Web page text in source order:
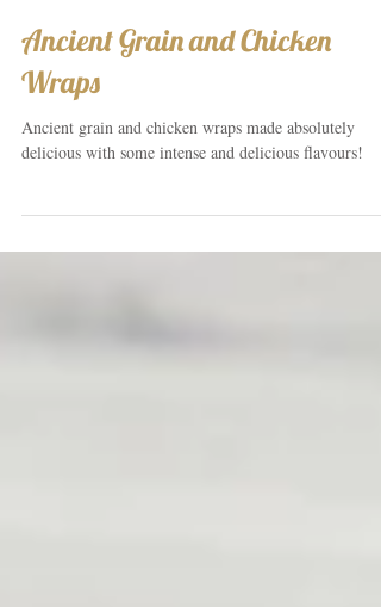
Ancient Grain and Chicken
Wraps
Ancient grain and chicken wraps made absolutely